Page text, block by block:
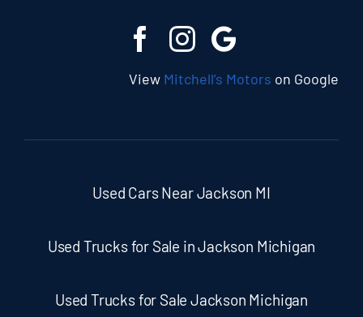
View Mitchell’s Motors on Google
Used Cars Near Jackson MI
Used Trucks for Sale in Jackson Michigan
Used Trucks for Sale Jackson Michigan